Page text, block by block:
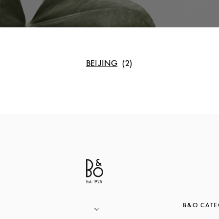
BEIJING
B&O